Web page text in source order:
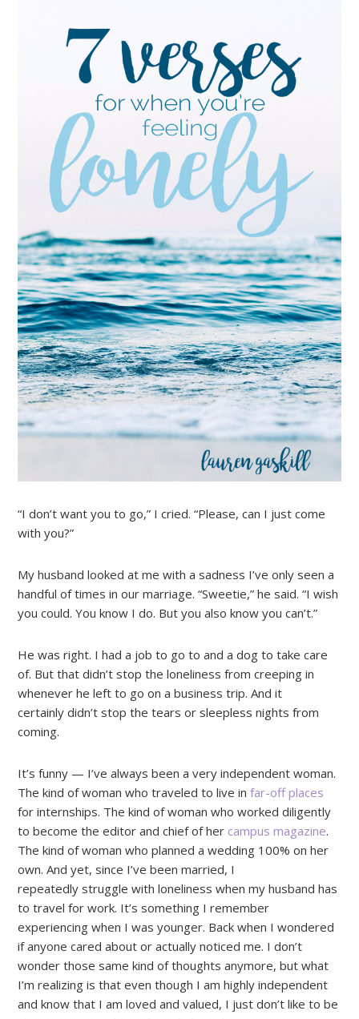
“I don’t want you to go,” I cried. “Please, can I just come
with you?”
My husband looked at me with a sadness I’ve only seen a
handful of times in our marriage. “Sweetie,” he said. “I wish
you could. You know I do. But you also know you can’t.”
He was right. I had a job to go to and a dog to take care
of. But that didn’t stop the loneliness from creeping in
whenever he left to go on a business trip. And it
certainly didn’t stop the tears or sleepless nights from
coming.
It’s funny — I’ve always been a very independent woman.
The kind of woman who traveled to live infar-off places
for internships. The kind of woman who worked diligently
to become the editor and chief of her campus magazine.
The kind of woman who planned a wedding 100% on her
own. And yet, since I’ve been married, I
repeatedly struggle with loneliness when my husband has
to travel for work. It’s something I remember
experiencing when I was younger. Back when I wondered
if anyone cared about or actually noticed me. I don’t
wonder those same kind of thoughts anymore, but what
I’m realizing is that even though I am highly independent
and know that I am loved and valued, I just don’t like to be